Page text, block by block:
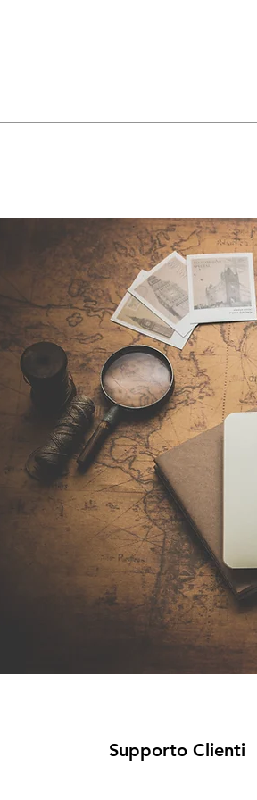
Supporto Clienti